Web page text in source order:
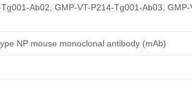
Ab02, GMP-VT-P214-Tg001-Ab03, GMP-
NP mouse monoclonal antibody (mAb)